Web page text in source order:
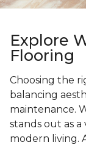
Explore
Flooring
Choosing the
balancing
maintenance.
stands out as
modern living.